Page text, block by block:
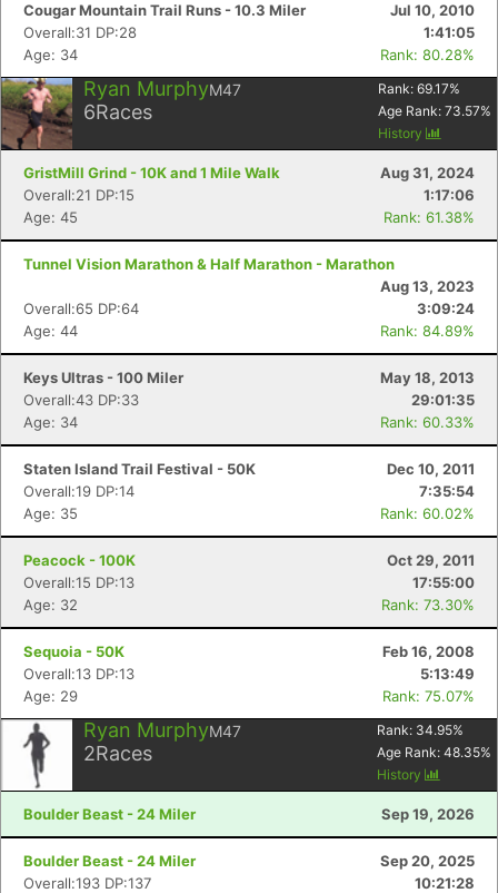
Cougar Mountain Trail Runs - 10.3 Miler
Jul 10, 2010
Overall:31 DP:28
1:41:05
Age: 34
Rank: 80.28%
Ryan MurphyM47
6Races
Rank: 69.17%
Age Rank: 73.57%
History
GristMill Grind - 10K and 1 Mile Walk
Aug 31, 2024
Overall:21 DP:15
1:17:06
Age: 45
Rank: 61.38%
Tunnel Vision Marathon & Half Marathon - Marathon
Aug 13, 2023
Overall:65 DP:64
3:09:24
Age: 44
Rank: 84.89%
Keys Ultras - 100 Miler
May 18, 2013
Overall:43 DP:33
29:01:35
Age: 34
Rank: 60.33%
Staten Island Trail Festival - 50K
Dec 10, 2011
Overall:19 DP:14
7:35:54
Age: 35
Rank: 60.02%
Peacock - 100K
Oct 29, 2011
Overall:15 DP:13
17:55:00
Age: 32
Rank: 73.30%
Sequoia - 50K
Feb 16, 2008
Overall:13 DP:13
5:13:49
Age: 29
Rank: 75.07%
Ryan MurphyM47
2Races
Rank: 34.95%
Age Rank: 48.35%
History
Boulder Beast - 24 Miler Sep 19, 2026
Boulder Beast - 24 Miler
Sep 20, 2025
Overall:193 DP:137
10:21:28